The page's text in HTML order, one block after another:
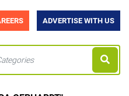
ADVERTISE WITH US